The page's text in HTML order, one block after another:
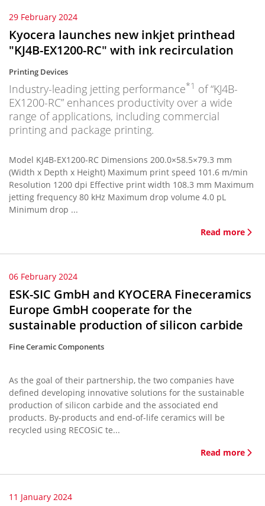
29 February 2024
Kyocera launches new inkjet printhead
"KJ4B-EX1200-RC" with ink recirculation
Printing Devices
Industry-leading jetting performance*1 of “KJ4B-
EX1200-RC” enhances productivity over a wide
range of applications, including commercial
printing and package printing.
Model KJ4B-EX1200-RC Dimensions 200.0×58.5×79.3 mm
(Width x Depth x Height) Maximum print speed 101.6 m/min
Resolution 1200 dpi Effective print width 108.3 mm Maximum
jetting frequency 80 kHz Maximum drop volume 4.0 pL
Minimum drop ...
Read more
06 February 2024
ESK-SIC GmbH and KYOCERA Fineceramics
Europe GmbH cooperate for the
sustainable production of silicon carbide
Fine Ceramic Components
As the goal of their partnership, the two companies have
defined developing innovative solutions for the sustainable
production of silicon carbide and the associated end
products. By-products and end-of-life ceramics will be
recycled using RECOSiC te...
Read more
11 January 2024